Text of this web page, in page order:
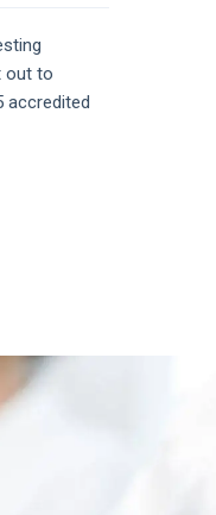
out to
accredited